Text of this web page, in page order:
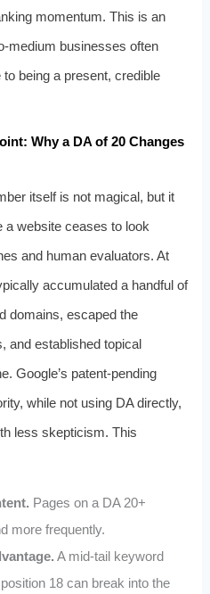
momentum. This is an
medium businesses often
being a present, credible
Why a DA of 20 Changes
itself is not magical, but it
a website ceases to look
and human evaluators. At
accumulated a handful of
domains, escaped the
and established topical
Google’s patent-pending
while not using DA directly,
less skepticism. This
Pages on a DA 20+
more frequently.
A mid-tail keyword
18 can break into the